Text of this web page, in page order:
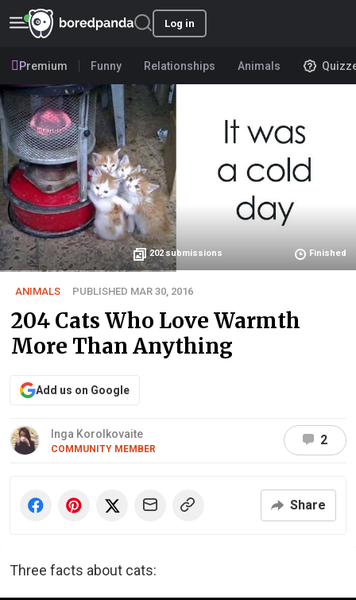
Log in
Premium Funny Relationships Animals
202submissions Finished
ANIMALS PUBLISHED MAR 30, 2016
204 Cats Who Love Warmth
More Than Anything
Add us on Google
Inga Korolkovaite
COMMUNITY MEMBER
2
Share
Three facts about cats: